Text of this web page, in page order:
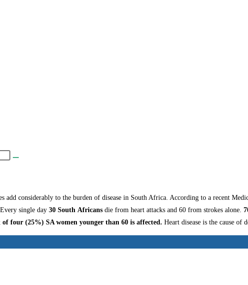
add considerably to the burden of disease in South Africa. According to a recent
single day 30 South Africans die from heart attacks and 60 from strokes alone.
of four (25%) SA women younger than 60 is affected. Heart disease is the cause of